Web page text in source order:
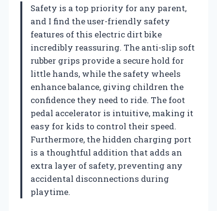
Safety is a top priority for any parent,
and I find the user-friendly safety
features of this electric dirt bike
incredibly reassuring. The anti-slip soft
rubber grips provide a secure hold for
little hands, while the safety wheels
enhance balance, giving children the
confidence they need to ride. The foot
pedal accelerator is intuitive, making it
easy for kids to control their speed.
Furthermore, the hidden charging port
is a thoughtful addition that adds an
extra layer of safety, preventing any
accidental disconnections during
playtime.